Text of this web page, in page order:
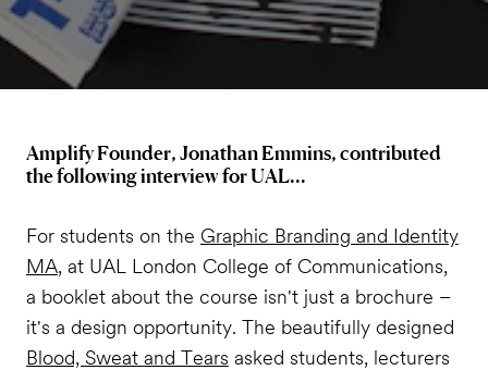
Amplify Founder, Jonathan Emmins, contributed
the following interview for UAL...
For students on the Graphic Branding and Identity
MA, at UAL London College of Communications,
a booklet about the course isn't just a brochure –
it's a design opportunity. The beautifully designed
Blood, Sweat and Tears asked students, lecturers